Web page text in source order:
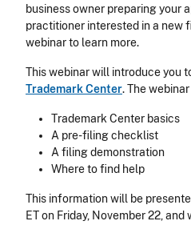
business owner preparing your
practitioner interested in a new
webinar to learn more.
This webinar will introduce you
Trademark Center. The
Trademark Center basics
A pre-filing checklist
A filing demonstration
Where to find help
This information will be
ET on Friday, November 22,